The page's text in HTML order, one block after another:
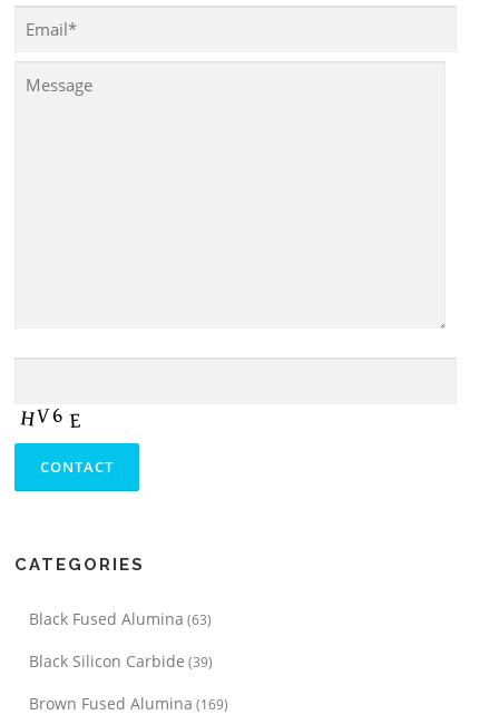
CATEGORIES
Black Fused Alumina (63)
Black Silicon Carbide (39)
Brown Fused Alumina (169)